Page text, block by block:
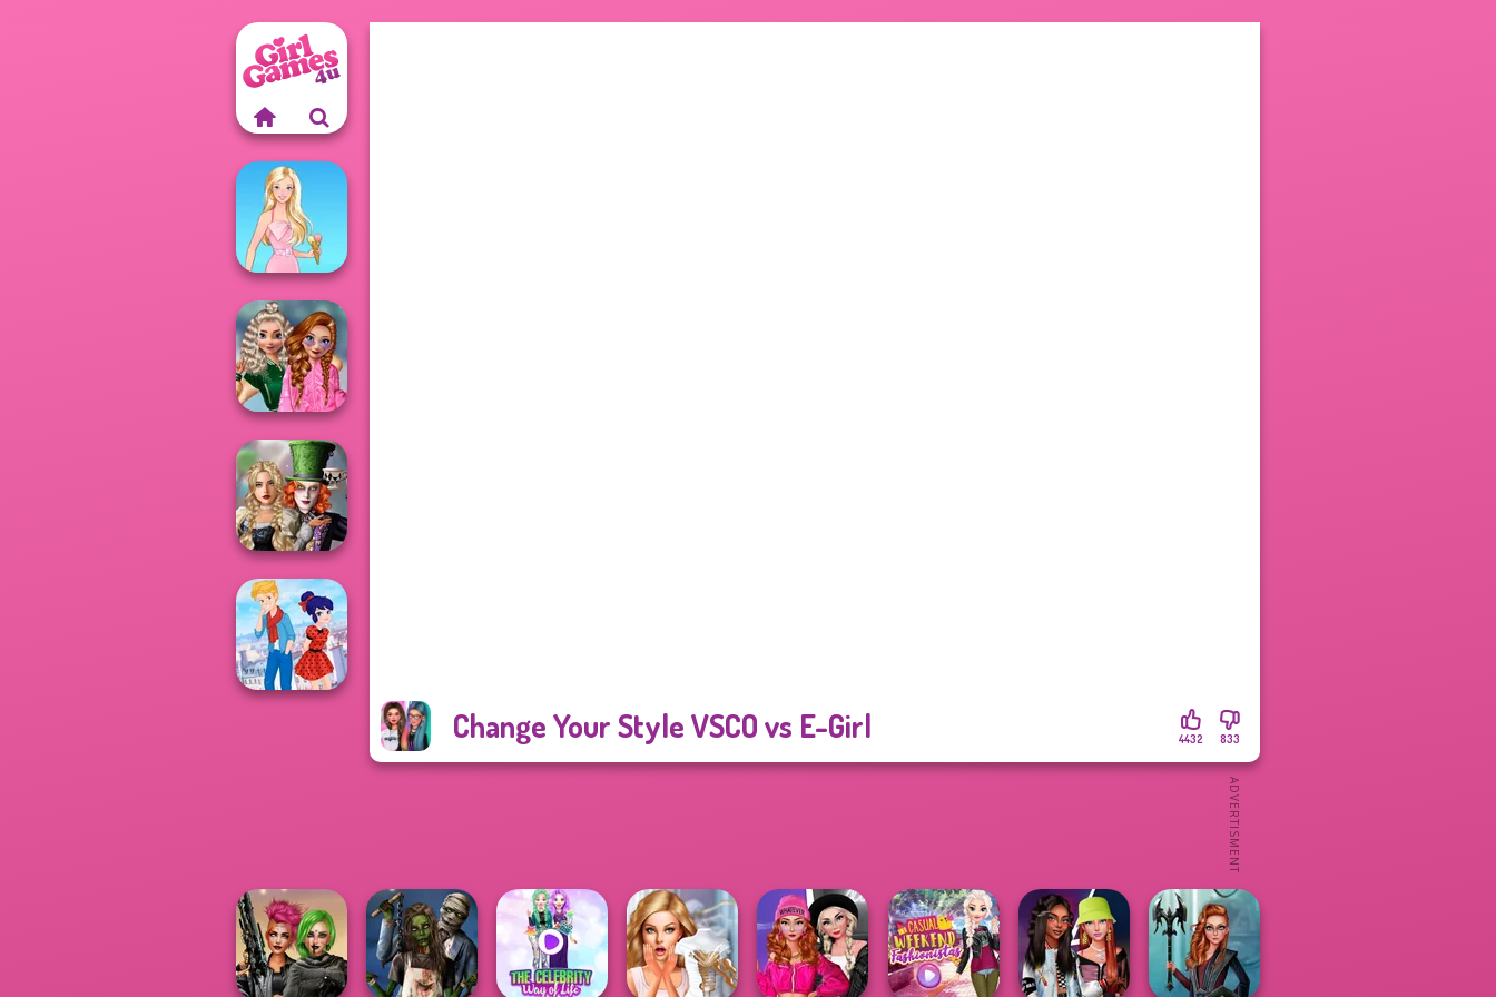
Change Your Style VSCO vs E-Girl 833
4432
Barbie
School
Popularity
Challenge
Alice and
Friends:
Enchanted W...